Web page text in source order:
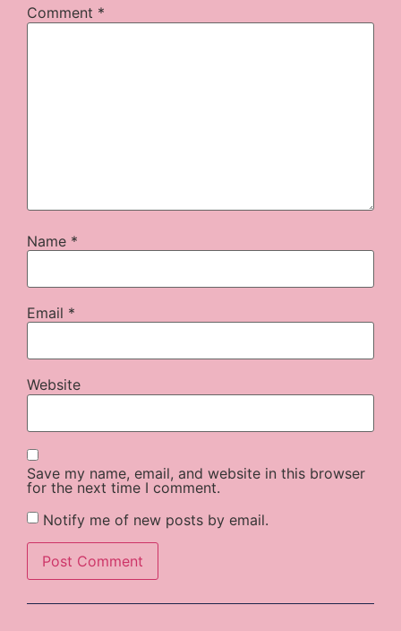
Comment *
Name *
Email *
Website
Save my name, email, and website in this browser
for the next time I comment.
Notify me of new posts by email.